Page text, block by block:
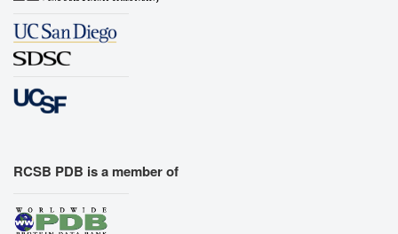
RCSB PDB is a member of